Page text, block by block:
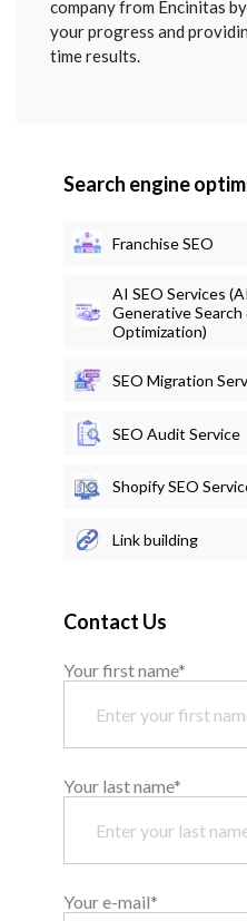
company from Encinitas
your progress and
time results.
Search engine
Franchise SEO
AI SEO Services
Generative
Optimization)
SEO Migration
SEO Audit Service
Shopify SEO
Link building
Contact Us
Your first name*
Your last name*
Your e-mail*